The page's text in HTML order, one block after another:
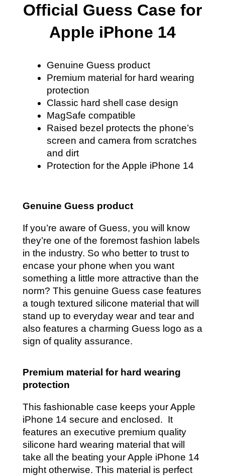
Official Guess Case for
Apple iPhone 14
Genuine Guess product
Premium material for hard wearing
protection
Classic hard shell case design
MagSafe compatible
Raised bezel protects the phone’s
screen and camera from scratches
and dirt
Protection for the Apple iPhone 14
Genuine Guess product
If you’re aware of Guess, you will know
they’re one of the foremost fashion labels
in the industry. So who better to trust to
encase your phone when you want
something a little more attractive than the
norm? This genuine Guess case features
a tough textured silicone material that will
stand up to everyday wear and tear and
also features a charming Guess logo as a
sign of quality assurance.
Premium material for hard wearing
protection
This fashionable case keeps your Apple
iPhone 14 secure and enclosed. It
features an executive premium quality
silicone hard wearing material that will
take all the beating your Apple iPhone 14
might otherwise. This material is perfect